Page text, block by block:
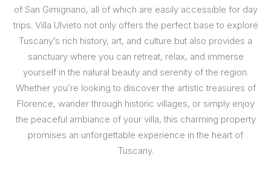
of San Gimignano, all of which are easily accessible for day
trips. Villa Ulvieto not only offers the perfect base to explore
Tuscany’s rich history, art, and culture but also provides a
sanctuary where you can retreat, relax, and immerse
yourself in the natural beauty and serenity of the region.
Whether you’re looking to discover the artistic treasures of
Florence, wander through historic villages, or simply enjoy
the peaceful ambiance of your villa, this charming property
promises an unforgettable experience in the heart of
Tuscany.